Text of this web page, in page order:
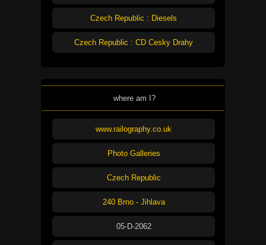
Czech Republic : Diesels
Czech Republic : CD Cesky Drahy
where am I?
www.railography.co.uk
Photo Galleries
Czech Republic
240 Brno - Jihlava
05-D-2062